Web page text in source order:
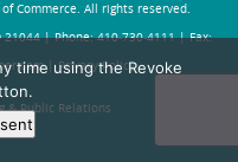
Commerce. All rights reserved.
21044 | Phone: 410-730-4111 | Fax:
| Privacy Policy
& Public Relations
time using the Revoke